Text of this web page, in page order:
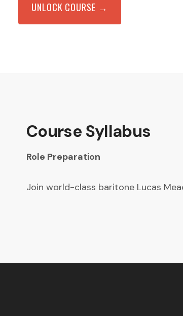
UNLOCK COURSE →
Course Syllabus
Role Preparation
Join world-class baritone Lucas